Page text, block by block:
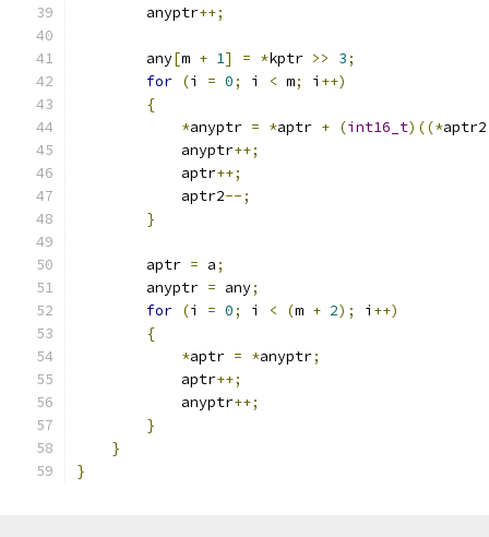
        anyptr
++;
        any
[m + 1] = *kptr >> 3;
for (i = 0; i < m; i ++)
{
*anyptr = *aptr + (int16_t)((*
            anyptr
++;
            aptr
++;
            aptr2
--;
}
        aptr
= a;
        anyptr
= any;
for (i = 0; i < (m + 2); i ++)
{
*aptr = *anyptr;
            aptr
++;
            anyptr
++;
}
}
}